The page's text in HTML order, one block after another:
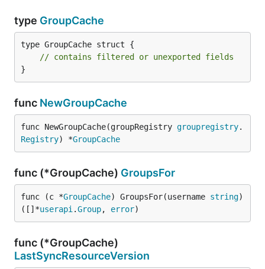
type GroupCache
type GroupCache struct {
// contains filtered or unexported fields
}
func NewGroupCache
func NewGroupCache(groupRegistry groupregistry.
Registry) *GroupCache
func (*GroupCache) GroupsFor
func (c *GroupCache) GroupsFor(username string)
([]*userapi .Group, error)
func (*GroupCache)
LastSyncResourceVersion